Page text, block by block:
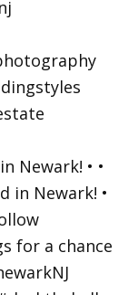
Newark! • •